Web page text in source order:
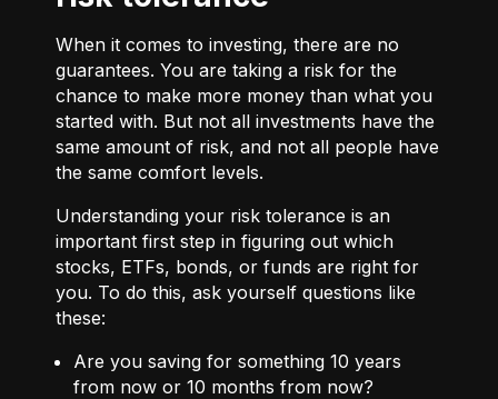
When it comes to investing, there are no
guarantees. You are taking a risk for the
chance to make more money than what you
started with. But not all investments have the
same amount of risk, and not all people have
the same comfort levels.
Understanding your risk tolerance is an
important first step in figuring out which
stocks, ETFs, bonds, or funds are right for
you. To do this, ask yourself questions like
these:
Are you saving for something 10 years
from now or 10 months from now?